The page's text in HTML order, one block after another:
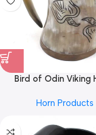
Bird of Odin Viking
Authentic Beer Horn
Mug by REHMAN
Horn Products